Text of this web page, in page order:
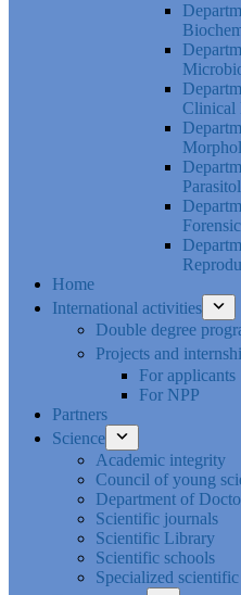
Clinical
Home
International activities
Double degree
Projects and
For applicants
For NPP
Partners
Science
Academic integrity
Council of young
Department of
Scientific journals
Scientific Library
Scientific schools
Specialized